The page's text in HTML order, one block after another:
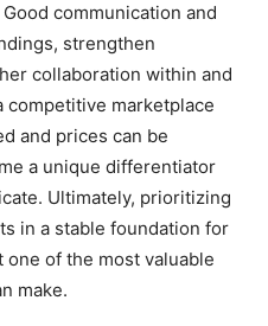
communication and
strengthen
collaboration within and
competitive marketplace
and prices can be
a unique differentiator
Ultimately, prioritizing
in a stable foundation for
of the most valuable
make.